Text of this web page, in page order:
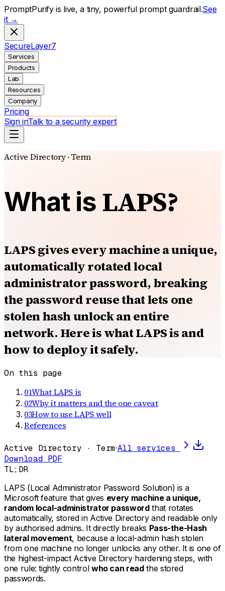
PromptPurify is live, a tiny, powerful prompt guardrail.See
it →
SecureLayer7
Services
Products
Lab
Resources
Company
Pricing
Sign inTalk to a security expert
Active Directory · Term
What is LAPS?
LAPS gives every machine a unique,
automatically rotated local
administrator password, breaking
the password reuse that lets one
stolen hash unlock an entire
network. Here is what LAPS is and
how to deploy it safely.
On this page
01What LAPS is
02Why it matters and the one caveat
03How to use LAPS well
References
Active Directory · Term·All services
Download PDF
TL;DR
LAPS (Local Administrator Password Solution) is a
Microsoft feature that gives every machine a unique,
random local-administrator passwordthat rotates
automatically, stored in Active Directory and readable only
by authorised admins. It directly breaks Pass-the-Hash
lateral movement, because a local-admin hash stolen
from one machine no longer unlocks any other. It is one of
the highest-impact Active Directory hardening steps, with
one rule: tightly control who can readthe stored
passwords.